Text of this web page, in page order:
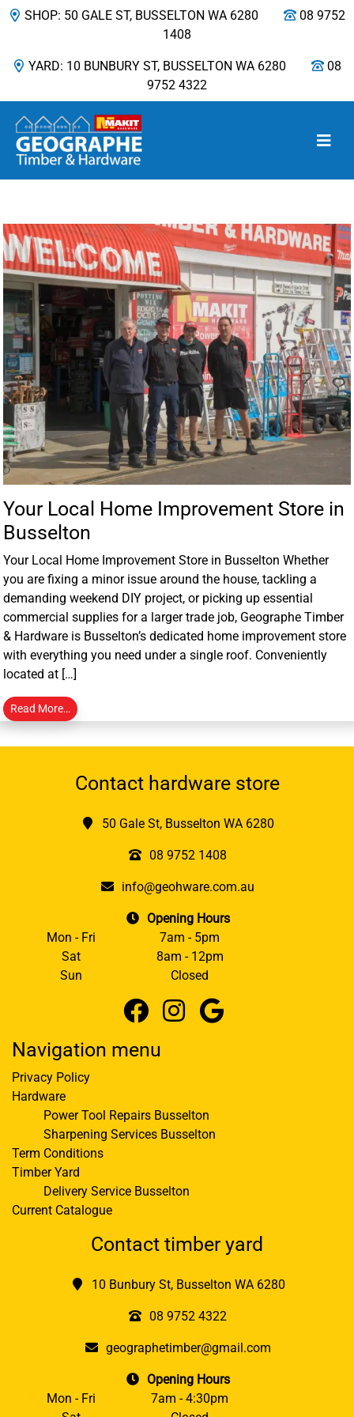
SHOP: 50 GALE ST, BUSSELTON WA 6280
08 9752
1408
YARD: 10 BUNBURY ST, BUSSELTON WA 6280
08
9752 4322
Main Navigation
Your Local Home Improvement Store in
Busselton
Your Local Home Improvement Store in Busselton Whether
you are fixing a minor issue around the house, tackling a
demanding weekend DIY project, or picking up essential
commercial supplies for a larger trade job, Geographe Timber
& Hardware is Busselton’s dedicated home improvement store
with everything you need under a single roof. Conveniently
located at […]
Read More…
Contact hardware store
50 Gale St, Busselton WA 6280
08 9752 1408
info@geohware.com.au
Opening Hours
Mon - Fri
7am - 5pm
Sat
8am - 12pm
Sun
Closed
Navigation menu
Privacy Policy
Hardware
Power Tool Repairs Busselton
Sharpening Services Busselton
Term Conditions
Timber Yard
Delivery Service Busselton
Current Catalogue
Contact timber yard
10 Bunbury St, Busselton WA 6280
08 9752 4322
geographetimber@gmail.com
Opening Hours
Mon - Fri
7am - 4:30pm